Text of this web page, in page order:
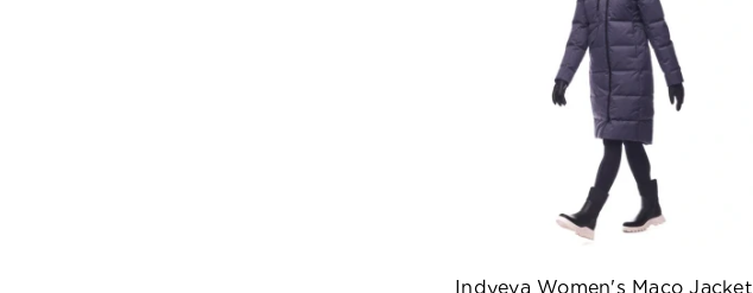
Indyeva Women's Maco Jacket